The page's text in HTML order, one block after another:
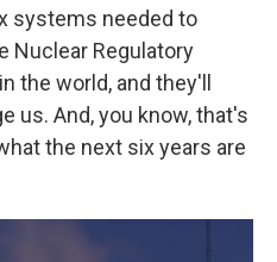
systems needed to
Nuclear Regulatory
the world, and they'll
us. And, you know, that's
the next six years are